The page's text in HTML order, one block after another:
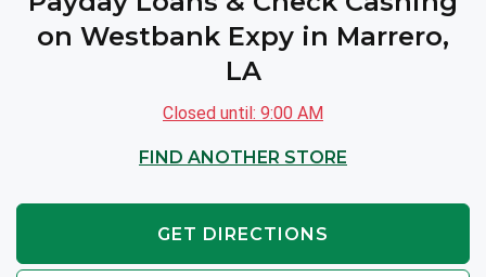
on Westbank Expy in Marrero,
LA
Closed until: 9:00 AM
FIND ANOTHER STORE
GET DIRECTIONS